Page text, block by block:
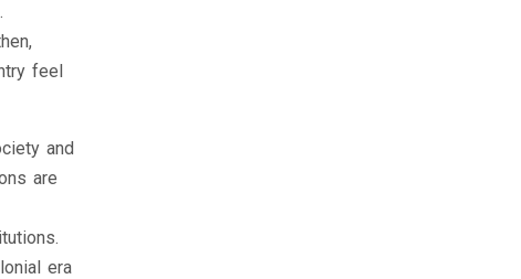
feel
and
are
era